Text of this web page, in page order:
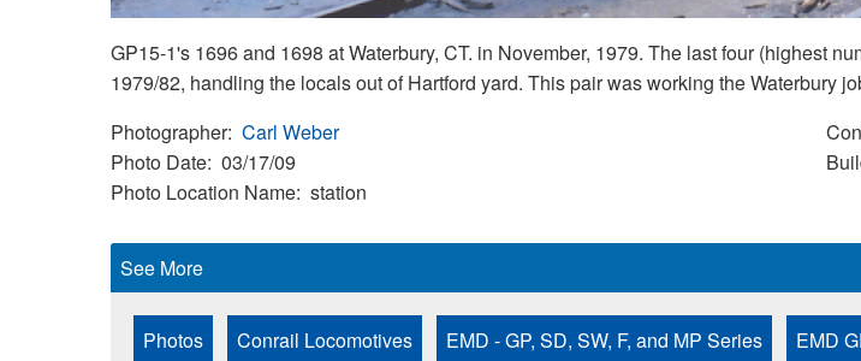
GP15-1's 1696 and 1698 at Waterbury, CT. in November, 1979. The last four (highest
1979/82, handling the locals out of Hartford yard. This pair was working the Waterbury
Photographer Carl Weber
Photo Date 03/17/09
Photo Location Name station
See More
Photos Conrail Locomotives EMD - GP, SD, SW, F, and MP Series EMD